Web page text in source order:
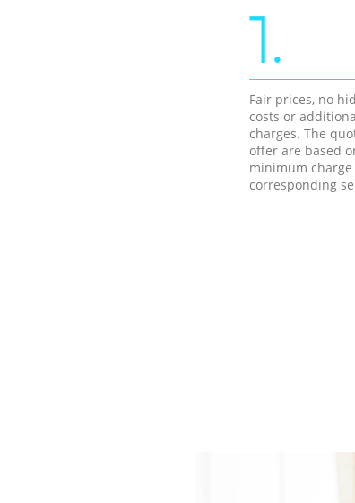
1.
Fair prices, no
costs or
charges. The
offer are based
minimum
corresponding